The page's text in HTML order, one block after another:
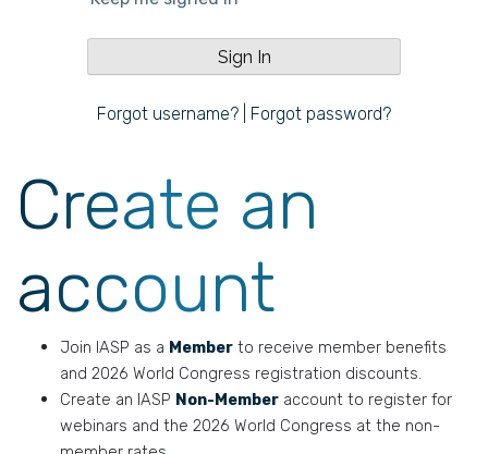
Forgot username? Forgot password?
Create an
account
Join IASP as a Member to receive member benefits
and 2026 World Congress registration discounts.
Create an IASP Non-Member account to register for
webinars and the 2026 World Congress at the non-